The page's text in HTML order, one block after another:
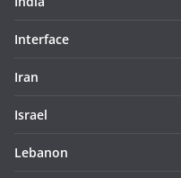
Interface
Iran
Israel
Lebanon